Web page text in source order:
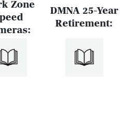
Zone
DMNA 25-Year
Retirement: